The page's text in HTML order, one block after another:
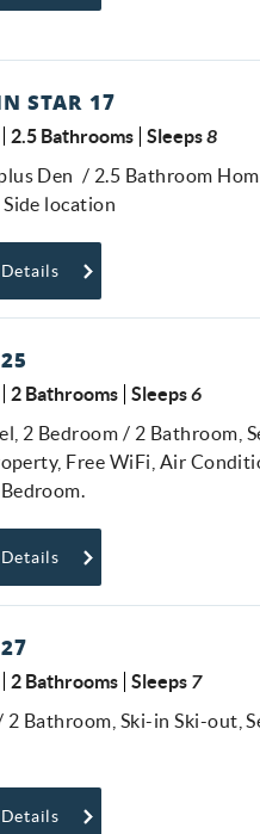
STAR 17
2.5 Bathrooms Sleeps8
Den / 2.5 Bathroom
location
2 Bathrooms Sleeps6
2 Bedroom / 2 Bathroom,
Free WiFi, Air
2 Bathrooms Sleeps 7
2 Bathroom, Ski-in Ski-out,